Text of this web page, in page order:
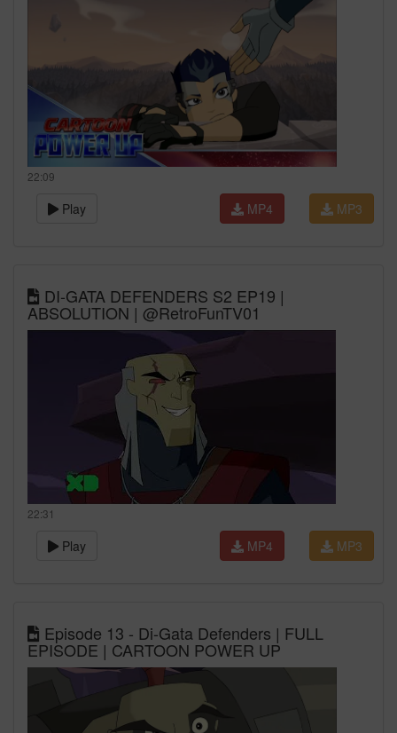
22:09
Play MP3
MP4
DI-GATA DEFENDERS S2 EP19 |
ABSOLUTION | @RetroFunTV01
22:31
Play MP3
MP4
Episode 13 - Di-Gata Defenders | FULL
EPISODE | CARTOON POWER UP